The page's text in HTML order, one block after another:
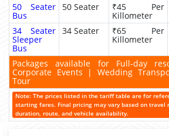
50 Seater
Bus
50 Seater ₹45 Per
Killometer
34 Seater
Sleeper
Bus
34 Seater ₹65 Per
Killometer
Packages available for Full-day
Corporate Events | Wedding
Tour
Note: The prices listed in the tariff table are for
starting fares. Final pricing may vary based on travel
duration, route, and vehicle availability.